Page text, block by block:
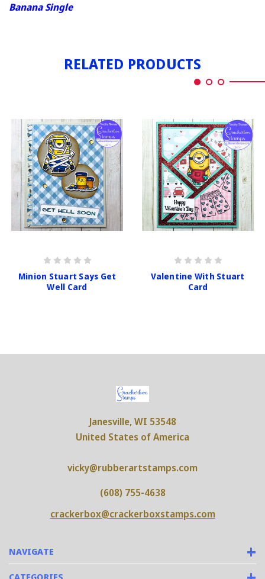
Banana Single
RELATED PRODUCTS
Minion Stuart Says Get
Well Card
Valentine With Stuart
Card
NAVIGATE
Janesville, WI 53548
United States of America
vicky@rubberartstamps.com
(608) 755-4638
crackerbox@crackerboxstamps.com